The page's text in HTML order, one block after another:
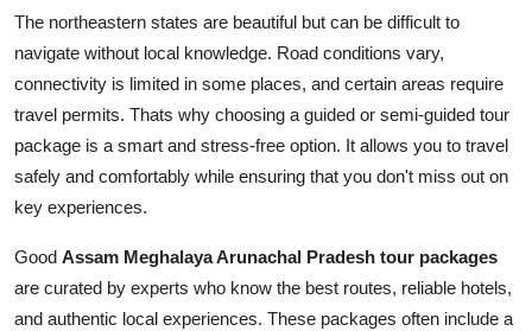
The northeastern states are beautiful but can be difficult to
navigate without local knowledge. Road conditions vary,
connectivity is limited in some places, and certain areas require
travel permits. Thats why choosing a guided or semi-guided tour
package is a smart and stress-free option. It allows you to travel
safely and comfortably while ensuring that you don't miss out on
key experiences.
Good Assam Meghalaya Arunachal Pradesh tour packages
are curated by experts who know the best routes, reliable hotels,
and authentic local experiences. These packages often include a